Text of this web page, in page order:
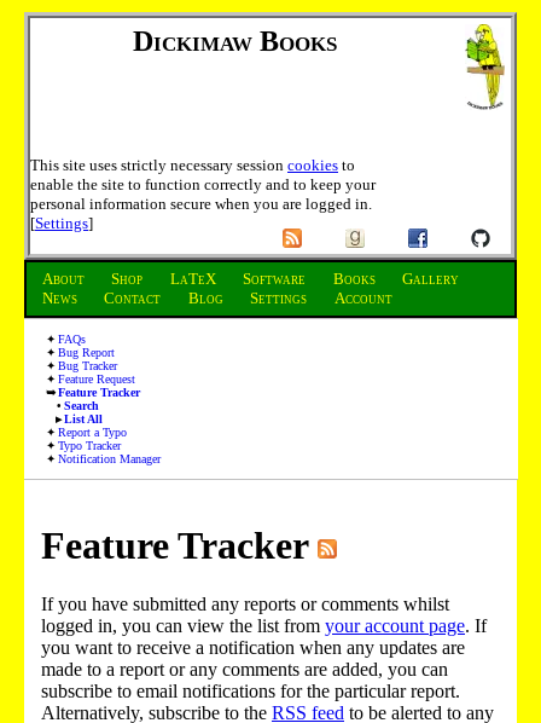
Dickimaw Books
This site uses strictly necessary session cookies to
enable the site to function correctly and to keep your
personal information secure when you are logged in.
[Settings]
About Shop LaTeX Software Books
Gallery
News
Contact Blog Settings Account
FAQs
Bug Report
Bug Tracker
Feature Request
Feature Tracker
Search
List All
Report a Typo
Typo Tracker
Notification Manager
Feature Tracker
If you have submitted any reports or comments whilst
logged in, you can view the list from your account page. If
you want to receive a notification when any updates are
made to a report or any comments are added, you can
subscribe to email notifications for the particular report.
Alternatively, subscribe to the RSS feed to be alerted to any